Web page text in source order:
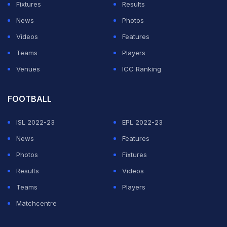
— Taimoor Buzdar 🇵🇰 (@TaimoorBuzdar5)
2024
ADVERTISEMENT
Fixtures
Results
News
Photos
Videos
Features
Teams
Players
Venues
ICC Ranking
FOOTBALL
ISL 2022-23
EPL 2022-23
News
Features
Photos
Fixtures
Results
Videos
Teams
Players
Matchcentre